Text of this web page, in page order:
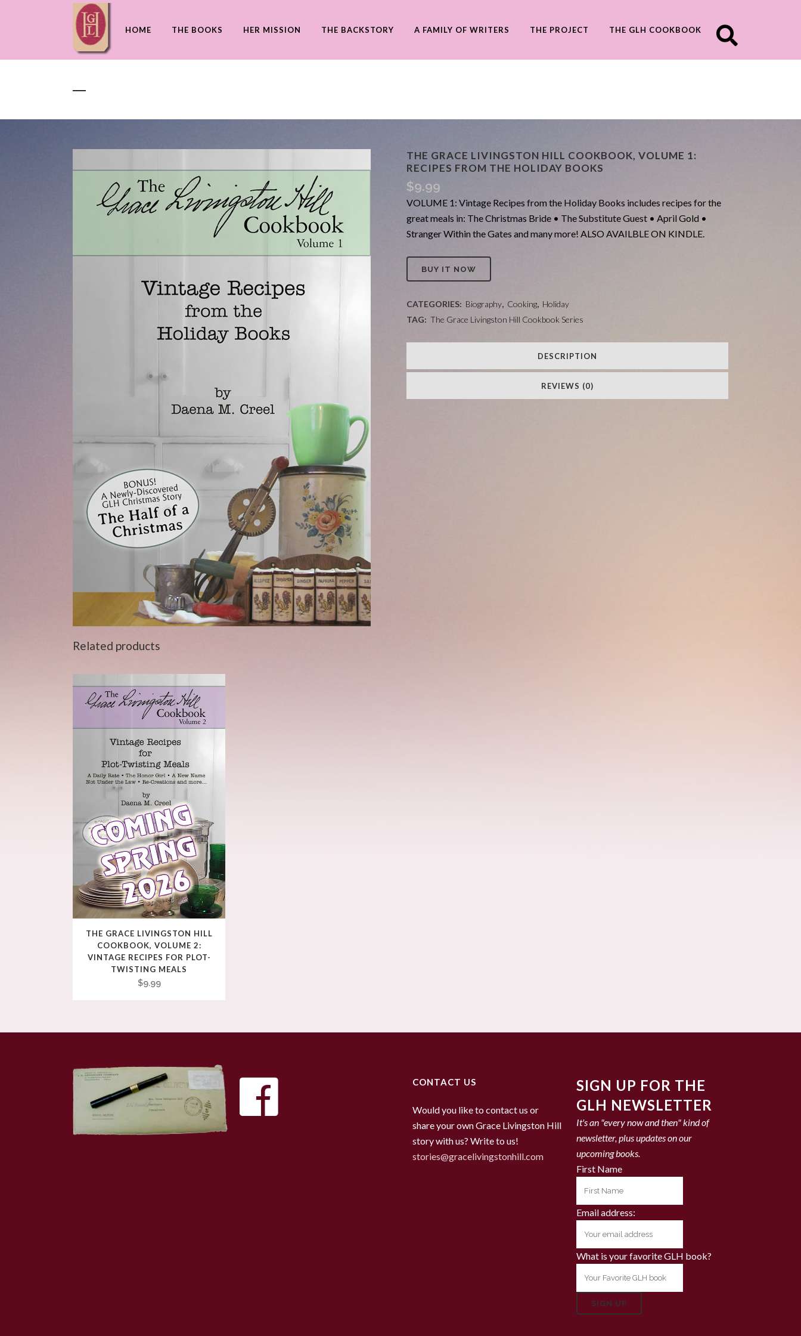
HOME THE BOOKS HER MISSION THE BACKSTORY A FAMILY OF WRITERS THE PROJECT THE GLH COOKBOOK
THE GRACE LIVINGSTON HILL COOKBOOK, VOLUME 1:
RECIPES FROM THE HOLIDAY BOOKS
$9.99
VOLUME 1: Vintage Recipes from the Holiday Books includes recipes for the
great meals in: The Christmas Bride • The Substitute Guest • April Gold •
Stranger Within the Gates and many more! ALSO AVAILBLE ON KINDLE.
BUY IT NOW
CATEGORIES: Biography, Cooking, Holiday
TAG: The Grace Livingston Hill Cookbook Series
DESCRIPTION
REVIEWS (0)
Related products
THE GRACE LIVINGSTON HILL
COOKBOOK, VOLUME 2:
VINTAGE RECIPES FOR PLOT-
TWISTING MEALS
$9.99
CONTACT US
Would you like to contact us or
share your own Grace Livingston Hill
story with us? Write to us!
stories@gracelivingstonhill.com
SIGN UP FOR THE
GLH NEWSLETTER
It's an "every now and then" kind of
newsletter, plus updates on our
upcoming books.
First Name
Email address:
What is your favorite GLH book?